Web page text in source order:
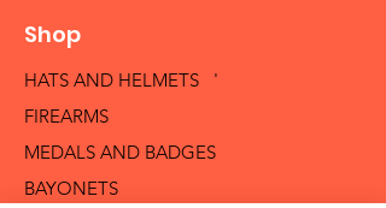
Shop
HATS AND HELMETS '
FIREARMS
MEDALS AND BADGES
BAYONETS